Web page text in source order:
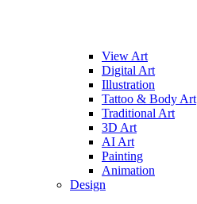
View Art
Digital Art
Illustration
Tattoo & Body Art
Traditional Art
3D Art
AI Art
Painting
Animation
Design